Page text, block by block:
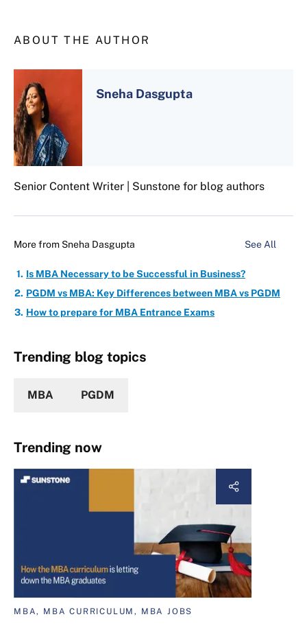
ABOUT THE AUTHOR
Sneha Dasgupta
Senior Content Writer | Sunstone for blog authors
More from Sneha Dasgupta See All
Is MBA Necessary to be Successful in Business?
PGDM vs MBA: Key Differences between MBA vs PGDM
How to prepare for MBA Entrance Exams
Trending blog topics
MBA PGDM
Trending now
MBA, MBA CURRICULUM, MBA JOBS